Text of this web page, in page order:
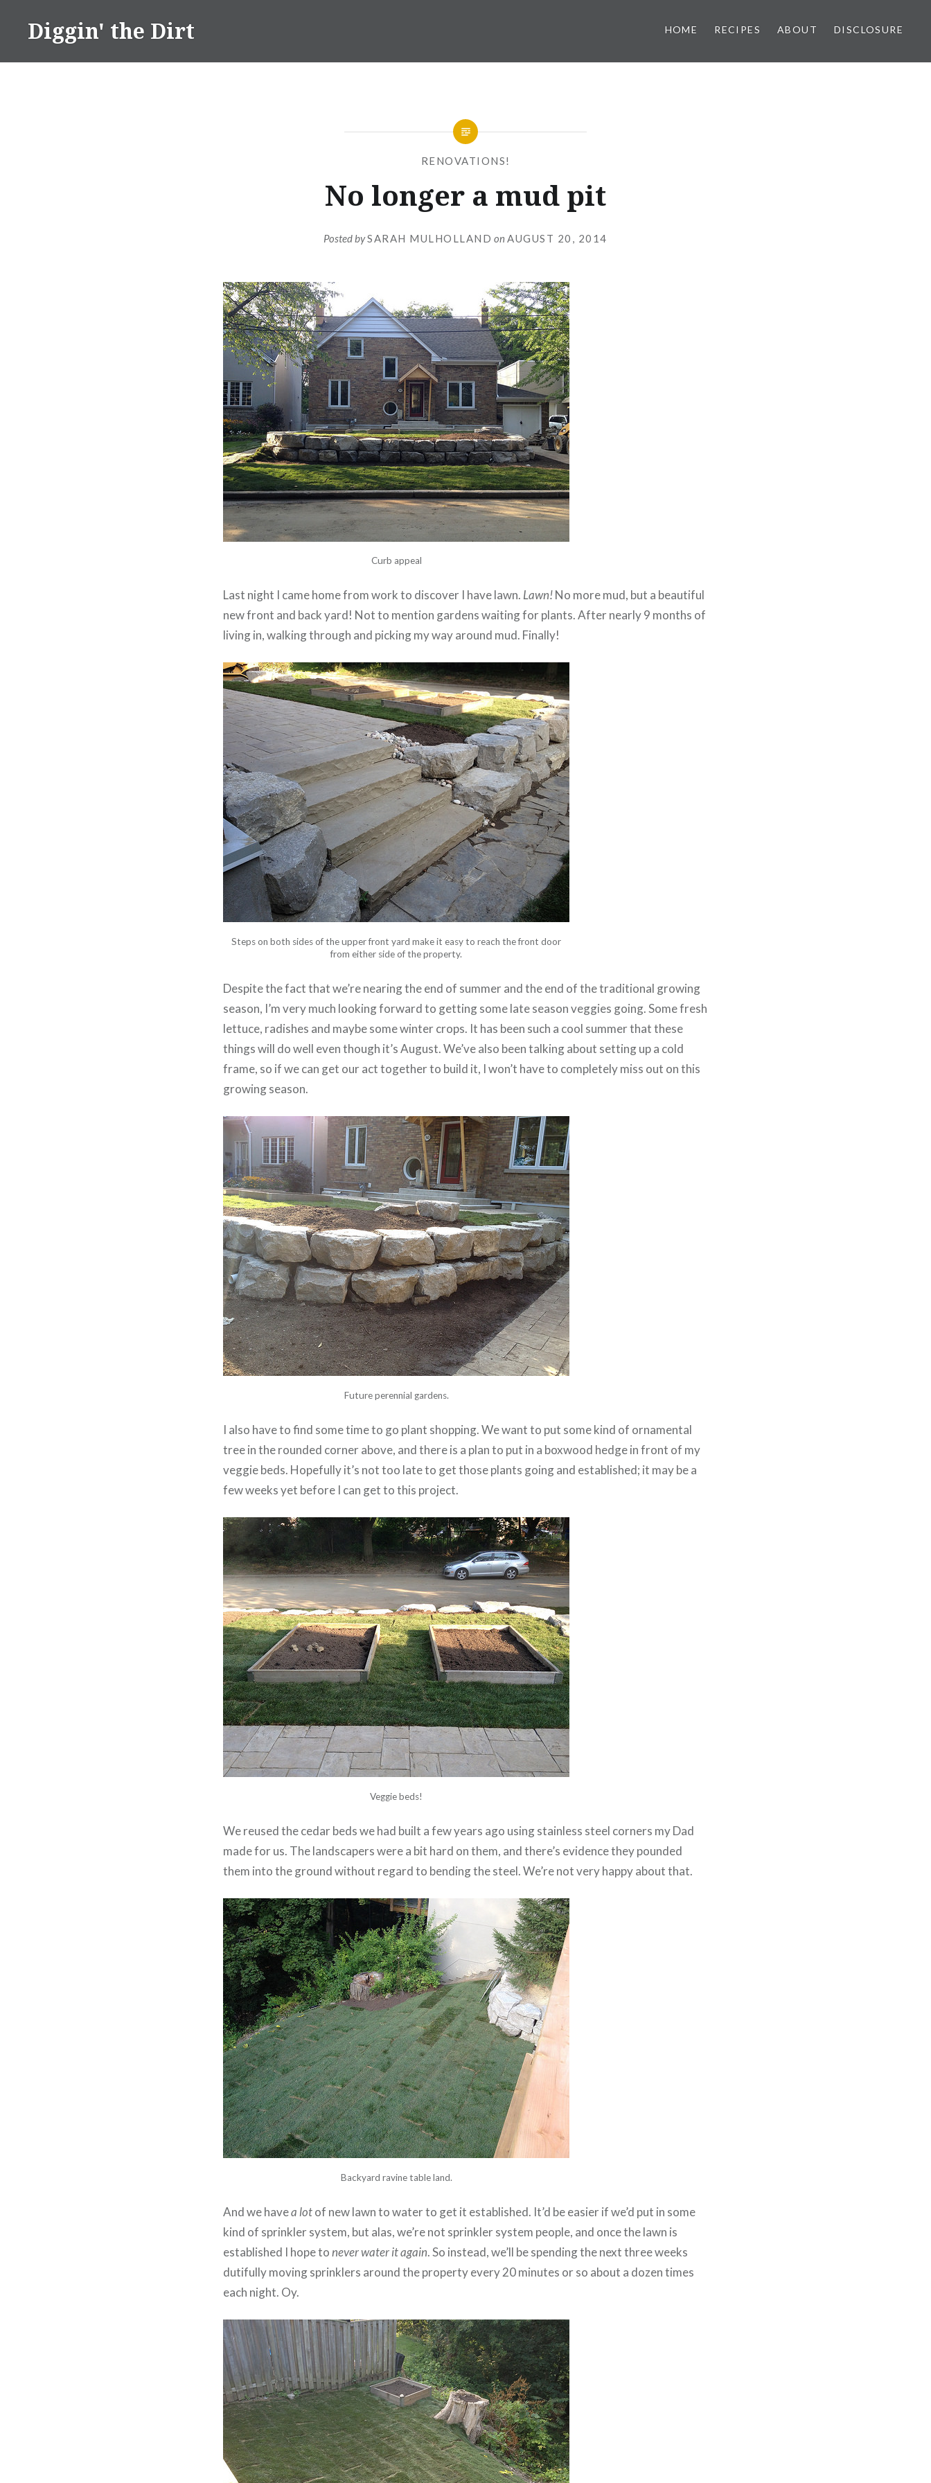
Diggin' the Dirt HOME RECIPES ABOUT DISCLOSURE
RENOVATIONS!
No longer a mud pit
Posted bySARAH MULHOLLAND on AUGUST 20, 2014
Curb appeal
Last night I came home from work to discover I have lawn. Lawn!No more mud, but a beautiful
new front and back yard! Not to mention gardens waiting for plants. After nearly 9 months of
living in, walking through and picking my way around mud. Finally!
Steps on both sides of the upper front yard make it easy to reach the front door
from either side of the property.
Despite the fact that we’re nearing the end of summer and the end of the traditional growing
season, I’m very much looking forward to getting some late season veggies going. Some fresh
lettuce, radishes and maybe some winter crops. It has been such a cool summer that these
things will do well even though it’s August. We’ve also been talking about setting up a cold
frame, so if we can get our act together to build it, I won’t have to completely miss out on this
growing season.
Future perennial gardens.
I also have to find some time to go plant shopping. We want to put some kind of ornamental
tree in the rounded corner above, and there is a plan to put in a boxwood hedge in front of my
veggie beds. Hopefully it’s not too late to get those plants going and established; it may be a
few weeks yet before I can get to this project.
Veggie beds!
We reused the cedar beds we had built a few years ago using stainless steel corners my Dad
made for us. The landscapers were a bit hard on them, and there’s evidence they pounded
them into the ground without regard to bending the steel. We’re not very happy about that.
Backyard ravine table land.
And we havea lotof new lawn to water to get it established. It’d be easier if we’d put in some
kind of sprinkler system, but alas, we’re not sprinkler system people, and once the lawn is
established I hope tonever water it again. So instead, we’ll be spending the next three weeks
dutifully moving sprinklers around the property every 20 minutes or so about a dozen times
each night. Oy.